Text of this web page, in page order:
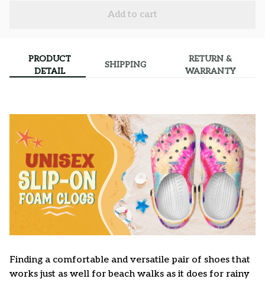
Add to cart
PRODUCT
DETAIL
SHIPPING
RETURN &
WARRANTY
Finding a comfortable and versatile pair of shoes that
works just as well for beach walks as it does for rainy